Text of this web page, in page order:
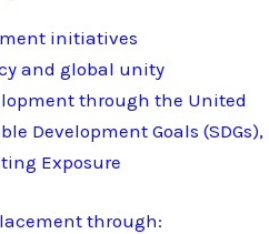
initiatives
and global unity
through the United
Development Goals (SDGs),
Exposure
through: